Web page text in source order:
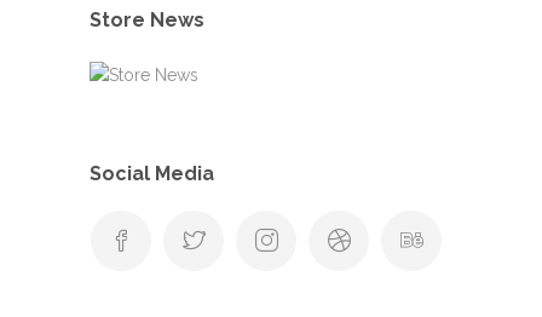
Store News
Social Media